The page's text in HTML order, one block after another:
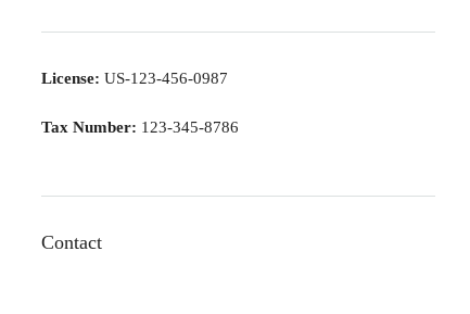
License: US-123-456-0987
Tax Number: 123-345-8786
Contact